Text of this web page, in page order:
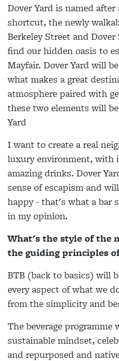
Dover Yard is named after
shortcut, the newly
Berkeley Street and
find our hidden oasis to
Mayfair. Dover Yard will
what makes a great
atmosphere paired with
these two elements will
Yard
I want to create a real
luxury environment, with
amazing drinks. Dover
sense of escapism and
happy - that's what a bar
in my opinion.
What's the style of the
the guiding principles
BTB (back to basics) will
every aspect of what we
from the simplicity and
The beverage programme
sustainable mindset,
and repurposed and